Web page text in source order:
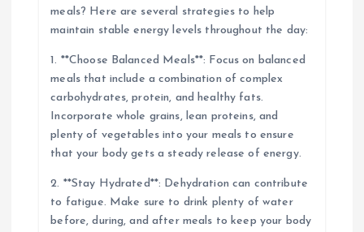
meals? Here are several strategies to help
maintain stable energy levels throughout the day:
1. **Choose Balanced Meals**: Focus on balanced
meals that include a combination of complex
carbohydrates, protein, and healthy fats.
Incorporate whole grains, lean proteins, and
plenty of vegetables into your meals to ensure
that your body gets a steady release of energy.
2. **Stay Hydrated**: Dehydration can contribute
to fatigue. Make sure to drink plenty of water
before, during, and after meals to keep your body